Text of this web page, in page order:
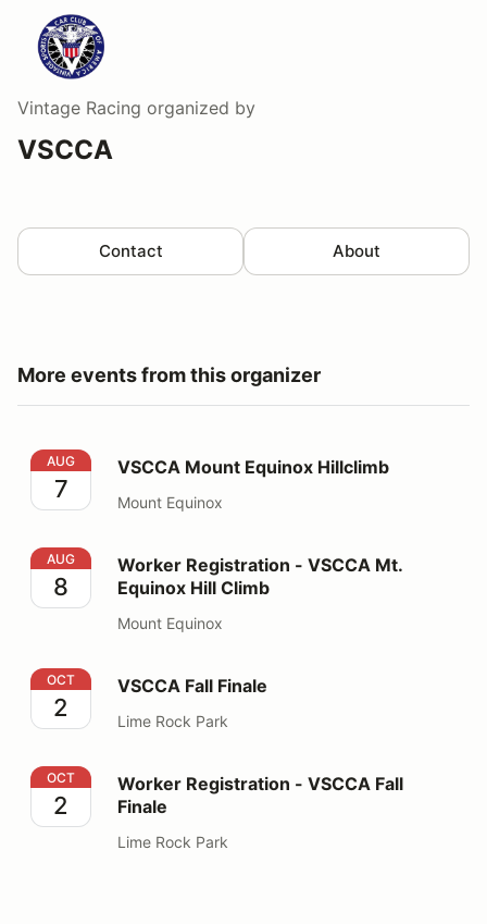
Vintage Racing organized by
VSCCA
Contact About
More events from this organizer
VSCCA Mount Equinox Hillclimb
AUG
7
VSCCA Mount Equinox Hillclimb
Mount Equinox
Worker Registration - VSCCA Mt. Equinox Hill Climb
AUG
8
Worker Registration - VSCCA Mt.
Equinox Hill Climb
Mount Equinox
VSCCA Fall Finale
OCT
2
VSCCA Fall Finale
Lime Rock Park
Worker Registration - VSCCA Fall Finale
OCT
2
Worker Registration - VSCCA Fall
Finale
Lime Rock Park